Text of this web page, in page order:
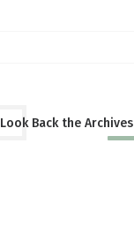
Look Back the Archives